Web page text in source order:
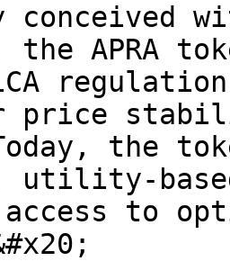
APRA
price
the
utility-
to